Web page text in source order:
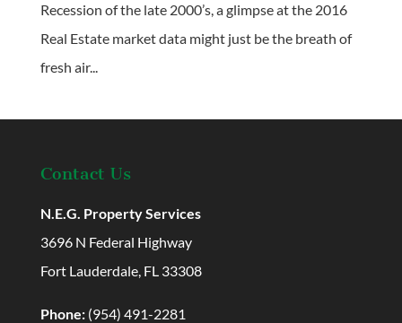
Recession of the late 2000’s, a glimpse at the 2016
Real Estate market data might just be the breath of
fresh air...
Contact Us
N.E.G. Property Services
3696 N Federal Highway
Fort Lauderdale, FL 33308
Phone:(954) 491-2281